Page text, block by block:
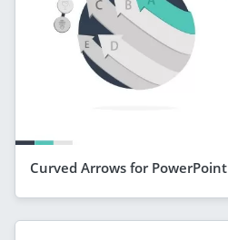
Curved Arrows for PowerPoint